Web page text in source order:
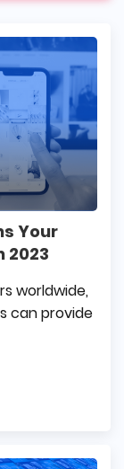
Your
2023
worldwide,
can provide